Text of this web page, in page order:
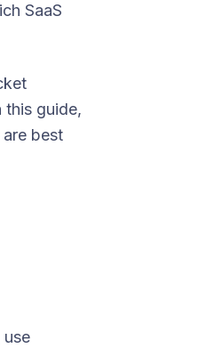
SaaS
this guide,
best